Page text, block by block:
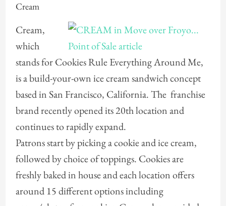
Cream
Cream,
which
stands for Cookies Rule Everything Around Me,
is a build-your-own ice cream sandwich concept
based in San Francisco, California. The franchise
brand recently opened its 20th location and
continues to rapidly expand.
Patrons start by picking a cookie and ice cream,
followed by choice of toppings. Cookies are
freshly baked in house and each location offers
around 15 different options including